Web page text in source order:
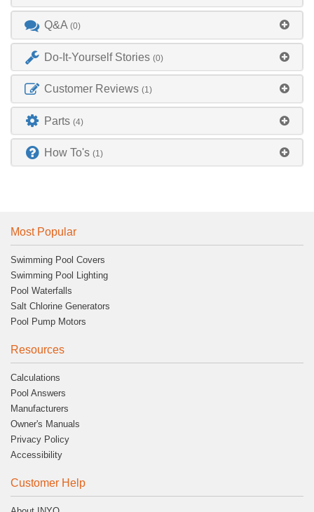
Q&A(0)
Do-It-Yourself Stories(0)
Customer Reviews(1)
Parts(4)
How To's(1)
Most Popular
Swimming Pool Covers
Swimming Pool Lighting
Pool Waterfalls
Salt Chlorine Generators
Pool Pump Motors
Resources
Calculations
Pool Answers
Manufacturers
Owner's Manuals
Privacy Policy
Accessibility
Customer Help